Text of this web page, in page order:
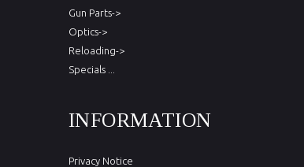
Gun Parts->
Optics->
Reloading->
Specials ...
INFORMATION
Privacy Notice